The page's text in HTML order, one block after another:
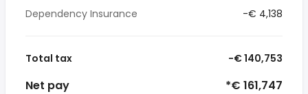
Dependency Insurance
-€ 4,138
Total tax -€ 140,753
Net pay *€ 161,747